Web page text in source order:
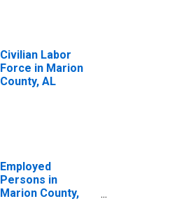
Civilian Labor
Force in Marion
County, AL
Employed
Persons in
Marion County,